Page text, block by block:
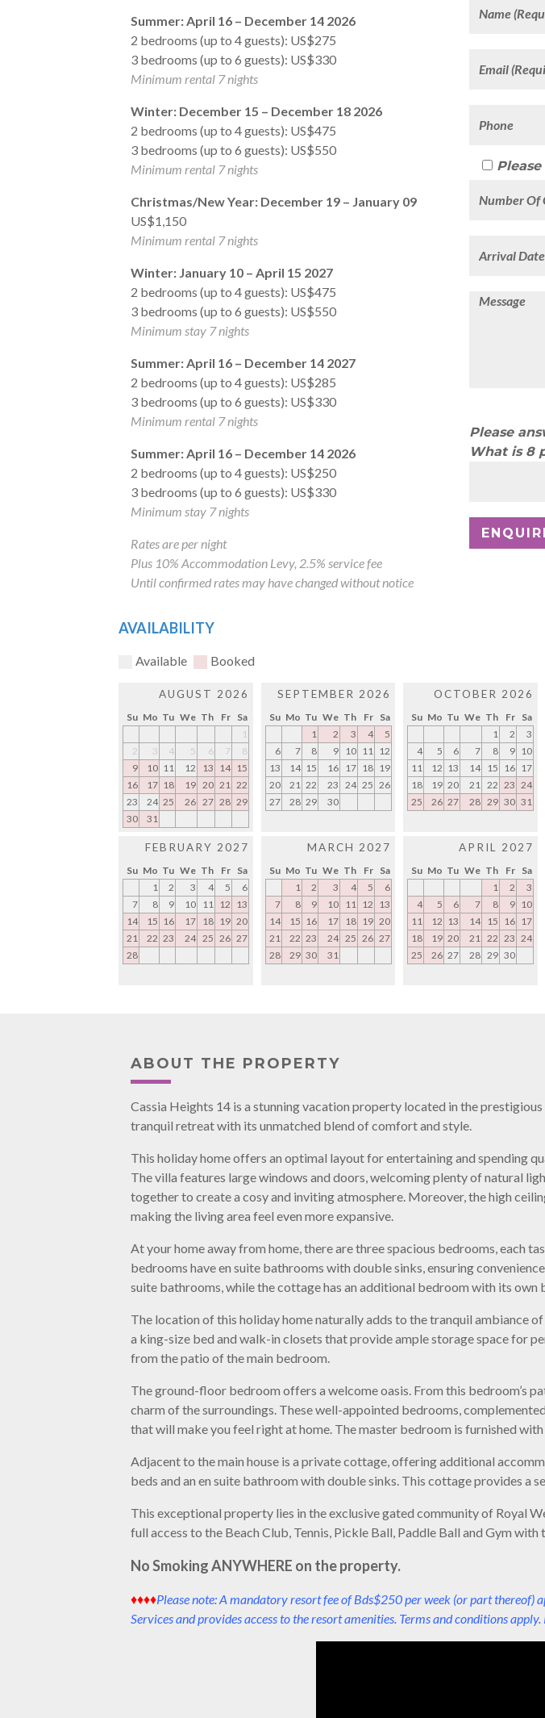
Summer: April 16 – December 14 2026
2 bedrooms (up to 4 guests): US$275
3 bedrooms (up to 6 guests): US$330
Minimum rental 7 nights
Winter: December 15 – December 18 2026
2 bedrooms (up to 4 guests): US$475
3 bedrooms (up to 6 guests): US$550
Minimum rental 7 nights
Christmas/New Year: December 19 – January 09
US$1,150
Minimum rental 7 nights
Winter: January 10 – April 15 2027
2 bedrooms (up to 4 guests): US$475
3 bedrooms (up to 6 guests): US$550
Minimum stay 7 nights
Summer: April 16 – December 14 2027
2 bedrooms (up to 4 guests): US$285
3 bedrooms (up to 6 guests): US$330
Minimum rental 7 nights
Summer: April 16 – December 14 2026
2 bedrooms (up to 4 guests): US$250
3 bedrooms (up to 6 guests): US$330
Minimum stay 7 nights
Rates are per night
Plus 10% Accommodation Levy, 2.5% service fee
Until confirmed rates may have changed without notice
Please
What is 8
AVAILABILITY
Available Booked
AUGUST 2026
Su Mo Tu We Th Fr Sa
1
2
3 4 5 6 7
8
9
10 11 12 13 14 15
16
17 18 19 20 21 22
23
24 25 26 27 28 29
30
31
SEPTEMBER 2026
Su Mo Tu We Th Fr
Sa
1
2 3 4
5
6
7 8 9 10 11
12
13
14 15 16 17 18 19
20
21 22 23 24 25 26
27
28 29 30
OCTOBER 2026
Su Mo Tu We Th Fr Sa
1
2
3
4
5 6 7 8 9 10
11
12 13 14 15 16 17
18
19 20 21 22 23 24
25
26 27 28 29 30 31
FEBRUARY 2027
Su Mo Tu We Th Fr Sa
1
2 3 4 5
6
7
8 9 10 11 12 13
14
15 16 17 18 19 20
21
22 23 24 25 26 27
28
MARCH 2027
Su Mo Tu We Th Fr
Sa
1
2 3 4 5
6
7
8 9 10 11 12 13
14
15 16 17 18 19 20
21
22 23 24 25 26 27
28
29 30 31
APRIL 2027
Su Mo Tu We Th Fr Sa
1
2
3
4
5 6 7 8 9 10
11
12 13 14 15 16 17
18
19 20 21 22 23 24
25
26 27 28 29 30
ABOUT THE PROPERTY
Cassia Heights 14 is a stunning vacation property located in the
tranquil retreat with its unmatched blend of comfort and style.
This holiday home offers an optimal layout for entertaining and spending
The villa features large windows and doors, welcoming plenty of natural
together to create a cosy and inviting atmosphere. Moreover, the high
making the living area feel even more expansive.
At your home away from home, there are three spacious bedrooms, each
bedrooms have en suite bathrooms with double sinks, ensuring
suite bathrooms, while the cottage has an additional bedroom with its own
The location of this holiday home naturally adds to the tranquil ambiance
a king-size bed and walk-in closets that provide ample storage space for
from the patio of the main bedroom.
The ground-floor bedroom offers a welcome oasis. From this bedroom’s
charm of the surroundings. These well-appointed bedrooms,
that will make you feel right at home. The master bedroom is furnished
Adjacent to the main house is a private cottage, offering additional
beds and an en suite bathroom with double sinks. This cottage provides a
This exceptional property lies in the exclusive gated community of Royal
full access to the Beach Club, Tennis, Pickle Ball, Paddle Ball and Gym
No Smoking ANYWHERE on the property.
♦♦♦♦Please note: A mandatory resort fee of Bds$250 per week (or part thereof)
Services and provides access to the resort amenities. Terms and conditions